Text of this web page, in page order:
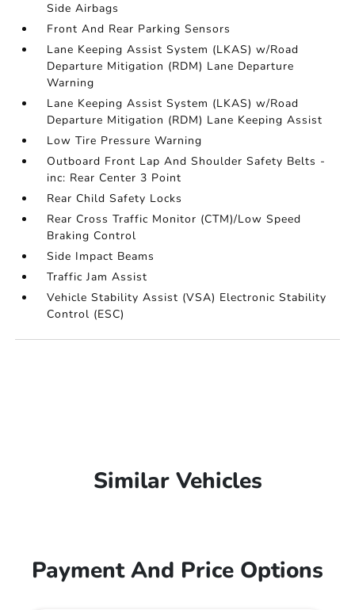
Side Airbags
Front And Rear Parking Sensors
Lane Keeping Assist System (LKAS) w/Road
Departure Mitigation (RDM) Lane Departure
Warning
Lane Keeping Assist System (LKAS) w/Road
Departure Mitigation (RDM) Lane Keeping Assist
Low Tire Pressure Warning
Outboard Front Lap And Shoulder Safety Belts -
inc: Rear Center 3 Point
Rear Child Safety Locks
Rear Cross Traffic Monitor (CTM)/Low Speed
Braking Control
Side Impact Beams
Traffic Jam Assist
Vehicle Stability Assist (VSA) Electronic Stability
Control (ESC)
Similar Vehicles
Payment And Price Options